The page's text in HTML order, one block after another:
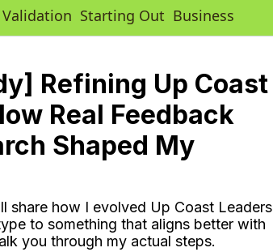
Validation Starting Out Business
Refining Up Coast
Real Feedback
Shaped My
share how I evolved Up Coast Leaders
to something that aligns better with
you through my actual steps.